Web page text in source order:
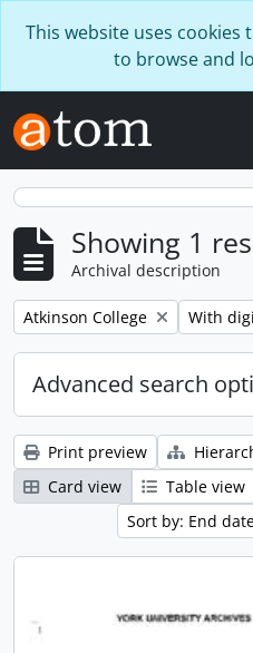
This website uses cookies
to browse and
Showing 1
Archival description
Remove filter:
Atkinson College With
Advanced search
Print preview
Card view
Table view
Sort by: End